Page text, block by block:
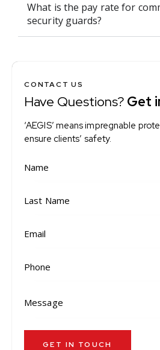
What is the pay rate for
security guards?
CONTACT US
Have Questions? Get
‘AEGIS’ means impregnable
ensure clients’ safety.